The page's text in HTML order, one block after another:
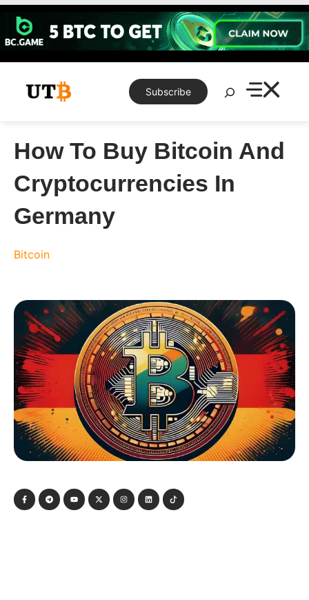
Skip
content
Subscribe
Search
How To Buy Bitcoin And
Cryptocurrencies In
Germany
Bitcoin